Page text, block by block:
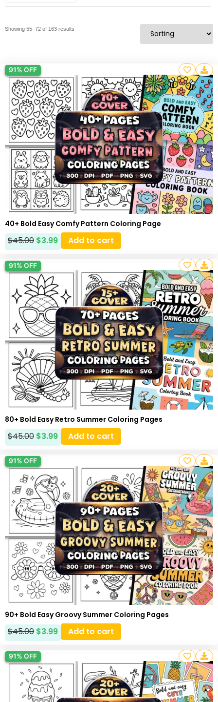
Showing 55–72 of 163 results
91% OFF
40+ Bold Easy Comfy Pattern Coloring Page
$45.00 $3.99 Add to cart
91% OFF
80+ Bold Easy Retro Summer Coloring Pages
$45.00 $3.99 Add to cart
91% OFF
90+ Bold Easy Groovy Summer Coloring Pages
$45.00 $3.99 Add to cart
91% OFF